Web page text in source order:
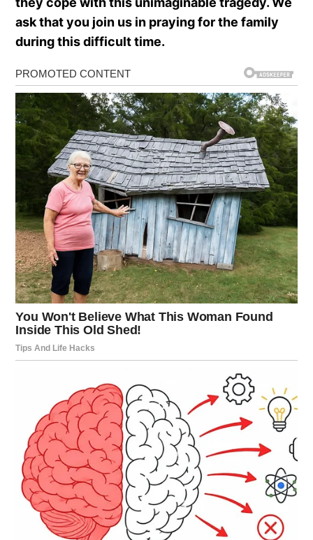
ask that you join us in praying for the family
during this difficult time.